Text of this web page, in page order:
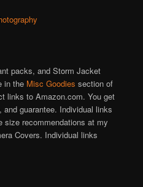
packs, and Storm Jacket
in the Misc Goodies section of
links to Amazon.com. You get
guarantee. Individual links
size recommendations at my
Covers. Individual links